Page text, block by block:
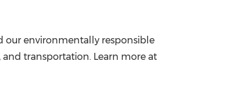
our environmentally responsible
transportation. Learn more at